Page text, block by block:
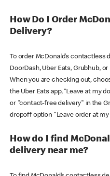
How Do I Order
Delivery?
To order McDonald’s contactless
DoorDash, Uber Eats, Grubhub,
When you are checking out,
the Uber Eats app, “Leave at my
or "contact-free delivery" in the
dropoff option "Leave order at
How do I find
delivery near me?